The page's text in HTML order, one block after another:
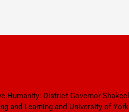
Humanity: District Governor
and Learning and University of York